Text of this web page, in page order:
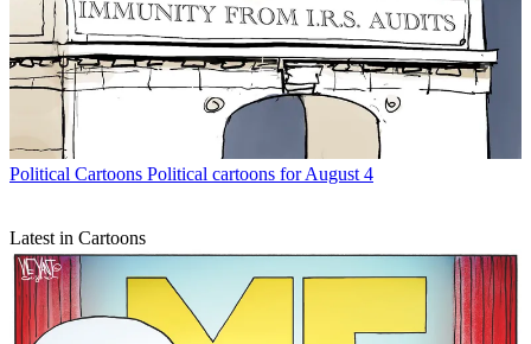
Political Cartoons Political cartoons for August 4
Latest in Cartoons